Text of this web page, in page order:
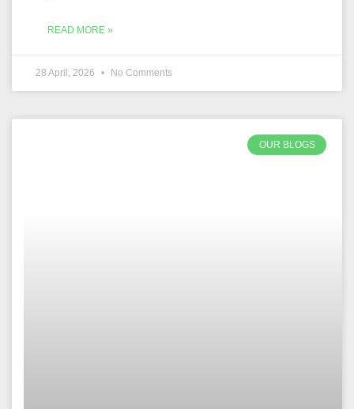
READ MORE »
28 April, 2026 No Comments
OUR BLOGS